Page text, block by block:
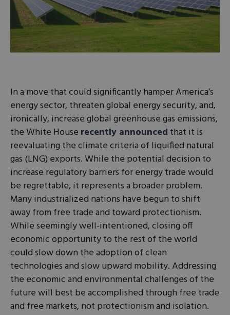
In a move that could significantly hamper America’s
energy sector, threaten global energy security, and,
ironically, increase global greenhouse gas emissions,
the White House recently announced that it is
reevaluating the climate criteria of liquified natural
gas (LNG) exports. While the potential decision to
increase regulatory barriers for energy trade would
be regrettable, it represents a broader problem.
Many industrialized nations have begun to shift
away from free trade and toward protectionism.
While seemingly well-intentioned, closing off
economic opportunity to the rest of the world
could slow down the adoption of clean
technologies and slow upward mobility. Addressing
the economic and environmental challenges of the
future will best be accomplished through free trade
and free markets, not protectionism and isolation.